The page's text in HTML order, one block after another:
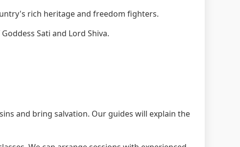
rich heritage and freedom fighters.
Sati and Lord Shiva.
and bring salvation. Our guides will explain the